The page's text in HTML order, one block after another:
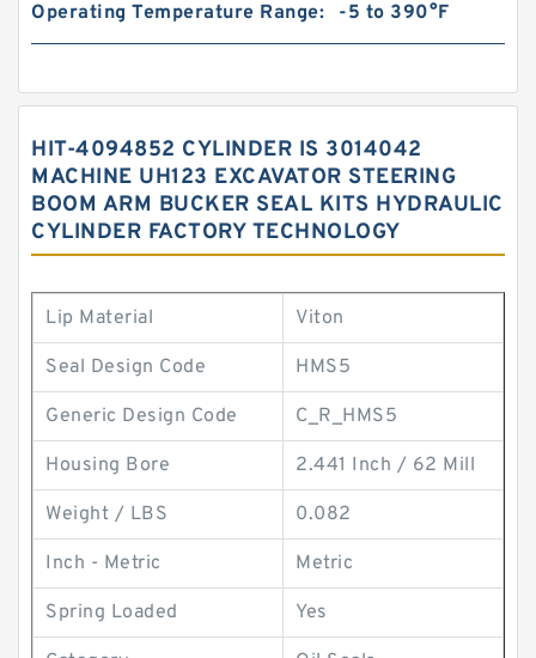
Operating Temperature Range: -5 to 390°F
HIT-4094852 CYLINDER IS 3014042
MACHINE UH123 EXCAVATOR STEERING
BOOM ARM BUCKER SEAL KITS HYDRAULIC
CYLINDER FACTORY TECHNOLOGY
Lip Material Viton
Seal Design Code HMS5
Generic Design Code C_R_HMS5
Housing Bore 2.441 Inch / 62 Mill
Weight / LBS 0.082
Inch - Metric Metric
Spring Loaded Yes